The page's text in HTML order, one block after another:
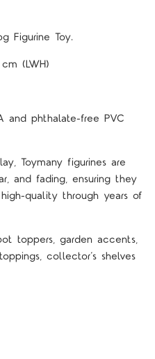
Figurine Toy.
(LWH)
and phthalate-free PVC
Toymany figurines are
and fading, ensuring they
quality through years of
toppers, garden accents,
collector’s shelves